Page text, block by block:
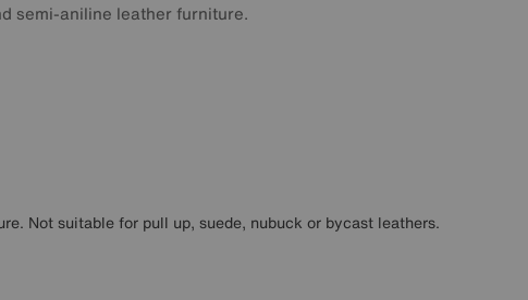
semi-aniline leather furniture.
Not suitable for pull up, suede, nubuck or bycast leathers.